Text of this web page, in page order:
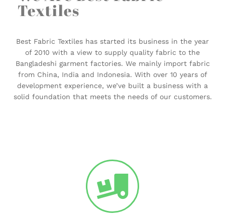
Textiles
Best Fabric Textiles has started its business in the year
of 2010 with a view to supply quality fabric to the
Bangladeshi garment factories. We mainly import fabric
from China, India and Indonesia. With over 10 years of
development experience, we’ve built a business with a
solid foundation that meets the needs of our customers.